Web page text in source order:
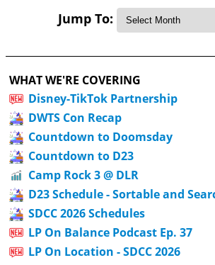
Jump To:
WHAT WE'RE COVERING
Disney-TikTok Partnership
DWTS Con Recap
Countdown to Doomsday
Countdown to D23
Camp Rock 3 @ DLR
D23 Schedule - Sortable and
SDCC 2026 Schedules
LP On Balance Podcast Ep. 37
LP On Location - SDCC 2026